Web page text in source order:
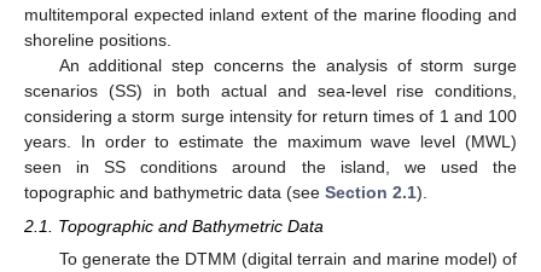
multitemporal expected inland extent of the marine flooding and
shoreline positions.
An additional step concerns the analysis of storm surge
scenarios (SS) in both actual and sea-level rise conditions,
considering a storm surge intensity for return times of 1 and 100
years. In order to estimate the maximum wave level (MWL)
seen in SS conditions around the island, we used the
topographic and bathymetric data (see Section 2.1).
2.1. Topographic and Bathymetric Data
To generate the DTMM (digital terrain and marine model) of